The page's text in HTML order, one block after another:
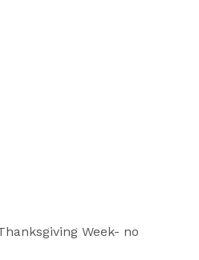
Week- no